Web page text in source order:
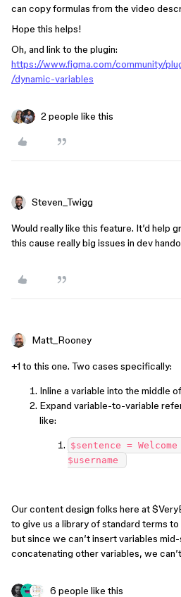
can copy formulas from the video
Hope this helps!
Oh, and link to the plugin:
https://www.figma.com/community/
/dynamic-variables
2 people like this
Steven_Twigg
Would really like this feature. It’d help
this cause really big issues in dev
Matt_Rooney
+1 to this one. Two cases specifically:
Inline a variable into the middle
Expand variable-to-variable
like:
$sentence =
$username
Our content design folks here at
to give us a library of standard terms
but since we can’t insert variables
concatenating other variables, we
6 people like this